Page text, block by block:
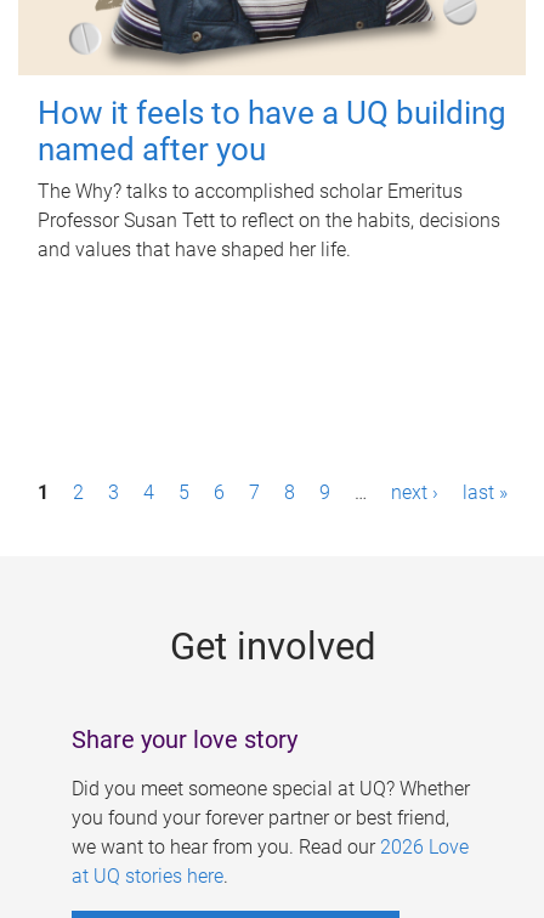
How it feels to have a UQ building
named after you
The Why? talks to accomplished scholar Emeritus
Professor Susan Tett to reflect on the habits, decisions
and values that have shaped her life.
P1 2 3 4 5 6 7 8 9 … next › last »
Get involved
Share your love story
Did you meet someone special at UQ? Whether
you found your forever partner or best friend,
we want to hear from you. Read our 2026 Love
at UQ stories here.